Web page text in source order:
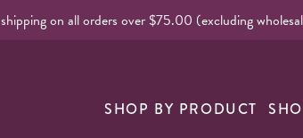
on all orders over $75.00 (excluding
Products
SHOP BY PRODUCT